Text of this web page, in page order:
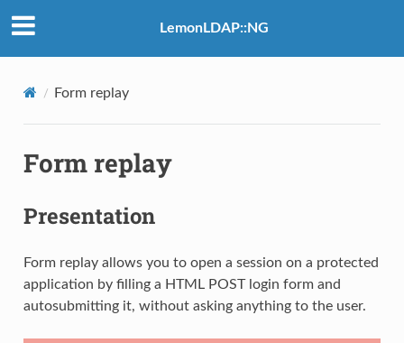
LemonLDAP::NG
Form replay
Form replay
Presentation
Form replay allows you to open a session on a protected
application by filling a HTML POST login form and
autosubmitting it, without asking anything to the user.